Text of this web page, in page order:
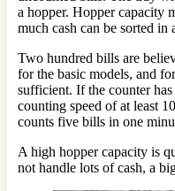
a hopper. Hopper capacity
much cash can be sorted in
Two hundred bills are
for the basic models, and
sufficient. If the counter
counting speed of at least
counts five bills in one
A high hopper capacity is
not handle lots of cash, a